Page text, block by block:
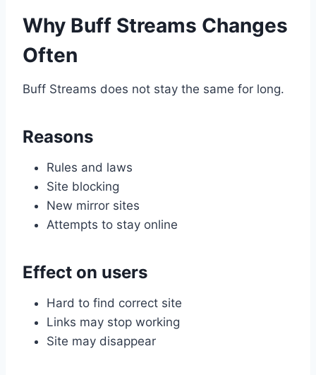
Why Buff Streams Changes
Often
Buff Streams does not stay the same for long.
Reasons
Rules and laws
Site blocking
New mirror sites
Attempts to stay online
Effect on users
Hard to find correct site
Links may stop working
Site may disappear